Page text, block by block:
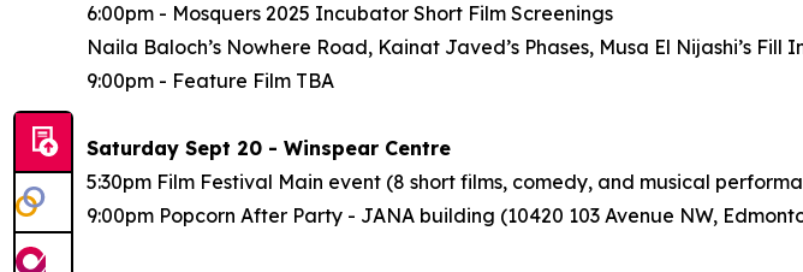
6:00pm - Mosquers 2025 Incubator Short Film Screenings
Naila Baloch’s Nowhere Road, Kainat Javed’s Phases, Musa El Nijashi’s Fill
9:00pm - Feature Film TBA
Saturday Sept 20 - Winspear Centre
5:30pm Film Festival Main event (8 short films, comedy, and musical
9:00pm Popcorn After Party - JANA building (10420 103 Avenue NW,